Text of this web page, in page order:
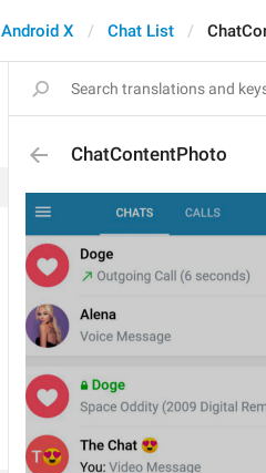
Android X Chat List
ChatContentPhoto